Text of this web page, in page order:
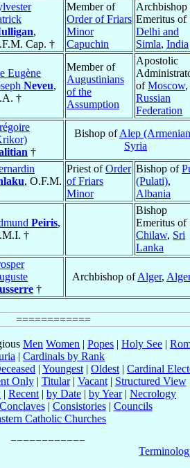
,
Cap. †
Member of
Order of Friars
Minor
Capuchin
Archbishop
Emeritus of
Delhi and
Simla, India
Eugène
Neveu,
†
Member of
Augustinians
of the
Assumption
Apostolic
ofMoscow,
Russian
Federation
†
Bishop ofAlep
Syria
, O.F.M.
Priest ofOrder
of Friars
Minor
Bishop of
(Pulati),
Albania
Peiris,
†
Bishop
Emeritus of
Chilaw, Sri
Lanka
†
Archbishop ofAlger,
Men Women | Popes | Holy See |
| Cardinals by Rank
| Youngest | Oldest | Cardinal
Only| Titular| Vacant| Structured View
| Recent | by Date | by Year| Necrology
Conclaves| Consistories| Councils
Catholic Churches